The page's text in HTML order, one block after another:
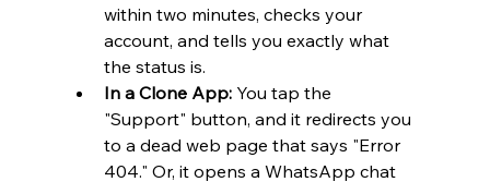
within two minutes, checks your
account, and tells you exactly what
the status is.
In a Clone App: You tap the
"Support" button, and it redirects you
to a dead web page that says "Error
404." Or, it opens a WhatsApp chat